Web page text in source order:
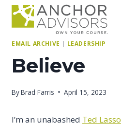
Skip
EMAIL ARCHIVE | LEADERSHIP
Believe
ByBrad Farris April 15, 2023
I’m an unabashed Ted Lasso